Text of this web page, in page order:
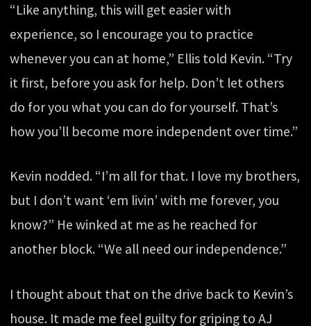
“Like anything, this will get easier with
experience, so I encourage you to practice
whenever you can at home,” Ellis told Kevin. “Try
it first, before you ask for help. Don’t let others
do for you what you can do for yourself. That’s
how you’ll become more independent over time.”
Kevin nodded. “I’m all for that. I love my brothers,
but I don’t want ‘em livin’ with me forever, you
know?” He winked at me as he reached for
another block. “We all need our independence.”
I thought about that on the drive back to Kevin’s
house. It made me feel guilty for griping to AJ